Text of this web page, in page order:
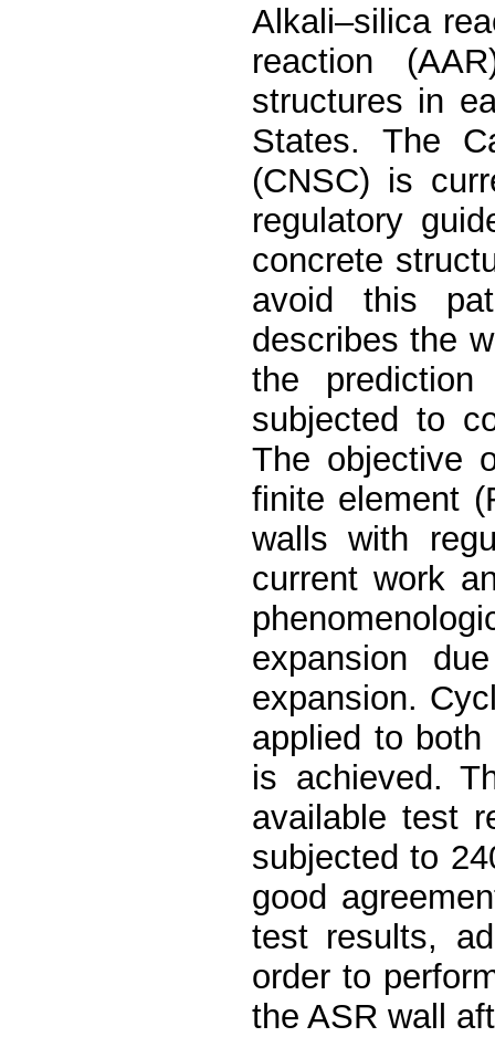
Alkali–silica
reaction
structures in
States. The
(CNSC) is
regulatory
concrete
avoid this
describes the
the
subjected to
The objective
finite element
walls with
current work
expansion
expansion.
applied to
is achieved.
available test
subjected to
good
test results,
order to
the ASR wall